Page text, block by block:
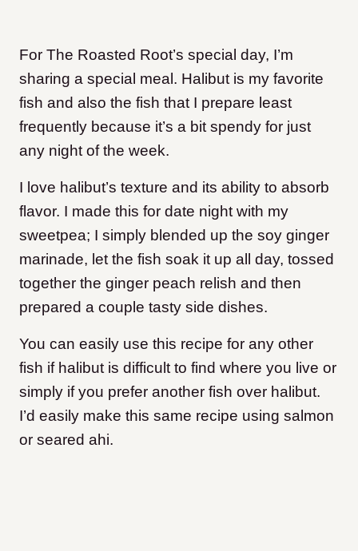
For The Roasted Root’s special day, I’m
sharing a special meal. Halibut is my favorite
fish and also the fish that I prepare least
frequently because it’s a bit spendy for just
any night of the week.
I love halibut’s texture and its ability to absorb
flavor. I made this for date night with my
sweetpea; I simply blended up the soy ginger
marinade, let the fish soak it up all day, tossed
together the ginger peach relish and then
prepared a couple tasty side dishes.
You can easily use this recipe for any other
fish if halibut is difficult to find where you live or
simply if you prefer another fish over halibut.
I’d easily make this same recipe using salmon
or seared ahi.